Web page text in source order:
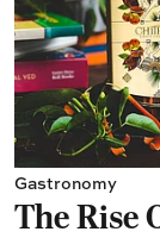
Gastronomy
The Rise